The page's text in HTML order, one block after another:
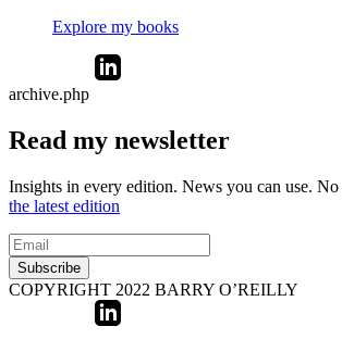
Explore my books
archive.php
Read my newsletter
Insights in every edition. News you can use. No
the latest edition
Subscribe
COPYRIGHT 2022 BARRY O’REILLY